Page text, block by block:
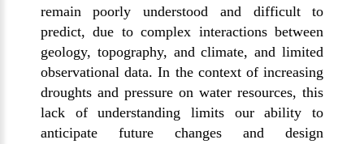
remain poorly understood and difficult to
predict, due to complex interactions between
geology, topography, and climate, and limited
observational data. In the context of increasing
droughts and pressure on water resources, this
lack of understanding limits our ability to
anticipate future changes and design